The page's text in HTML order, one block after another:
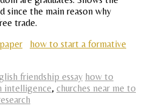
since the main reason why
trade.
how to start a formative
friendship essay how to
intelligence, churches near me to